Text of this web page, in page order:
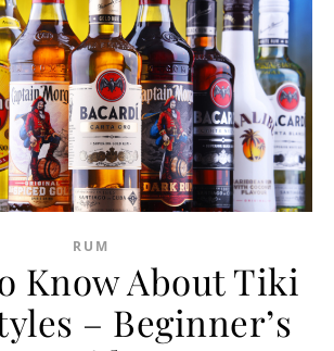
RUM
Know About Tiki
– Beginner’s